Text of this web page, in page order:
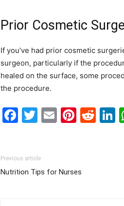
Prior Cosmetic
If you’ve had prior cosmetic
surgeon, particularly if the
healed on the surface, some
the procedure.
Facebook
Twitter
Email
Previous article
Nutrition Tips for Nurses